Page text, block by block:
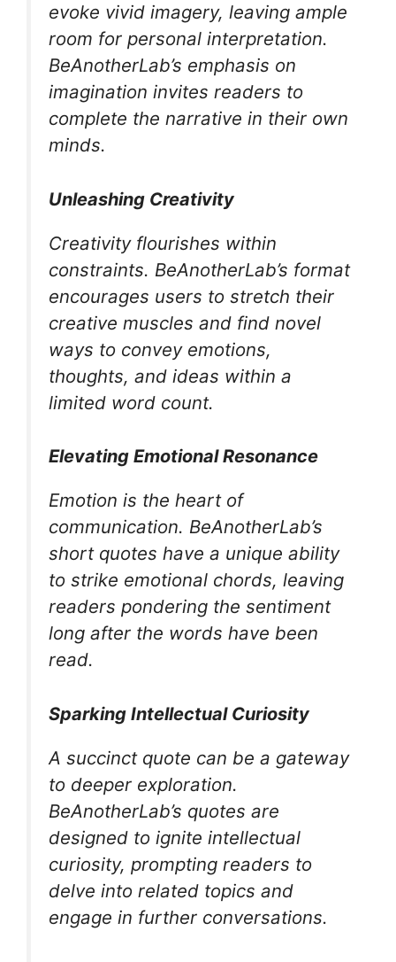
evoke vivid imagery, leaving ample
room for personal interpretation.
BeAnotherLab’s emphasis on
imagination invites readers to
complete the narrative in their own
minds.
Unleashing Creativity
Creativity flourishes within
constraints. BeAnotherLab’s format
encourages users to stretch their
creative muscles and find novel
ways to convey emotions,
thoughts, and ideas within a
limited word count.
Elevating Emotional Resonance
Emotion is the heart of
communication. BeAnotherLab’s
short quotes have a unique ability
to strike emotional chords, leaving
readers pondering the sentiment
long after the words have been
read.
Sparking Intellectual Curiosity
A succinct quote can be a gateway
to deeper exploration.
BeAnotherLab’s quotes are
designed to ignite intellectual
curiosity, prompting readers to
delve into related topics and
engage in further conversations.